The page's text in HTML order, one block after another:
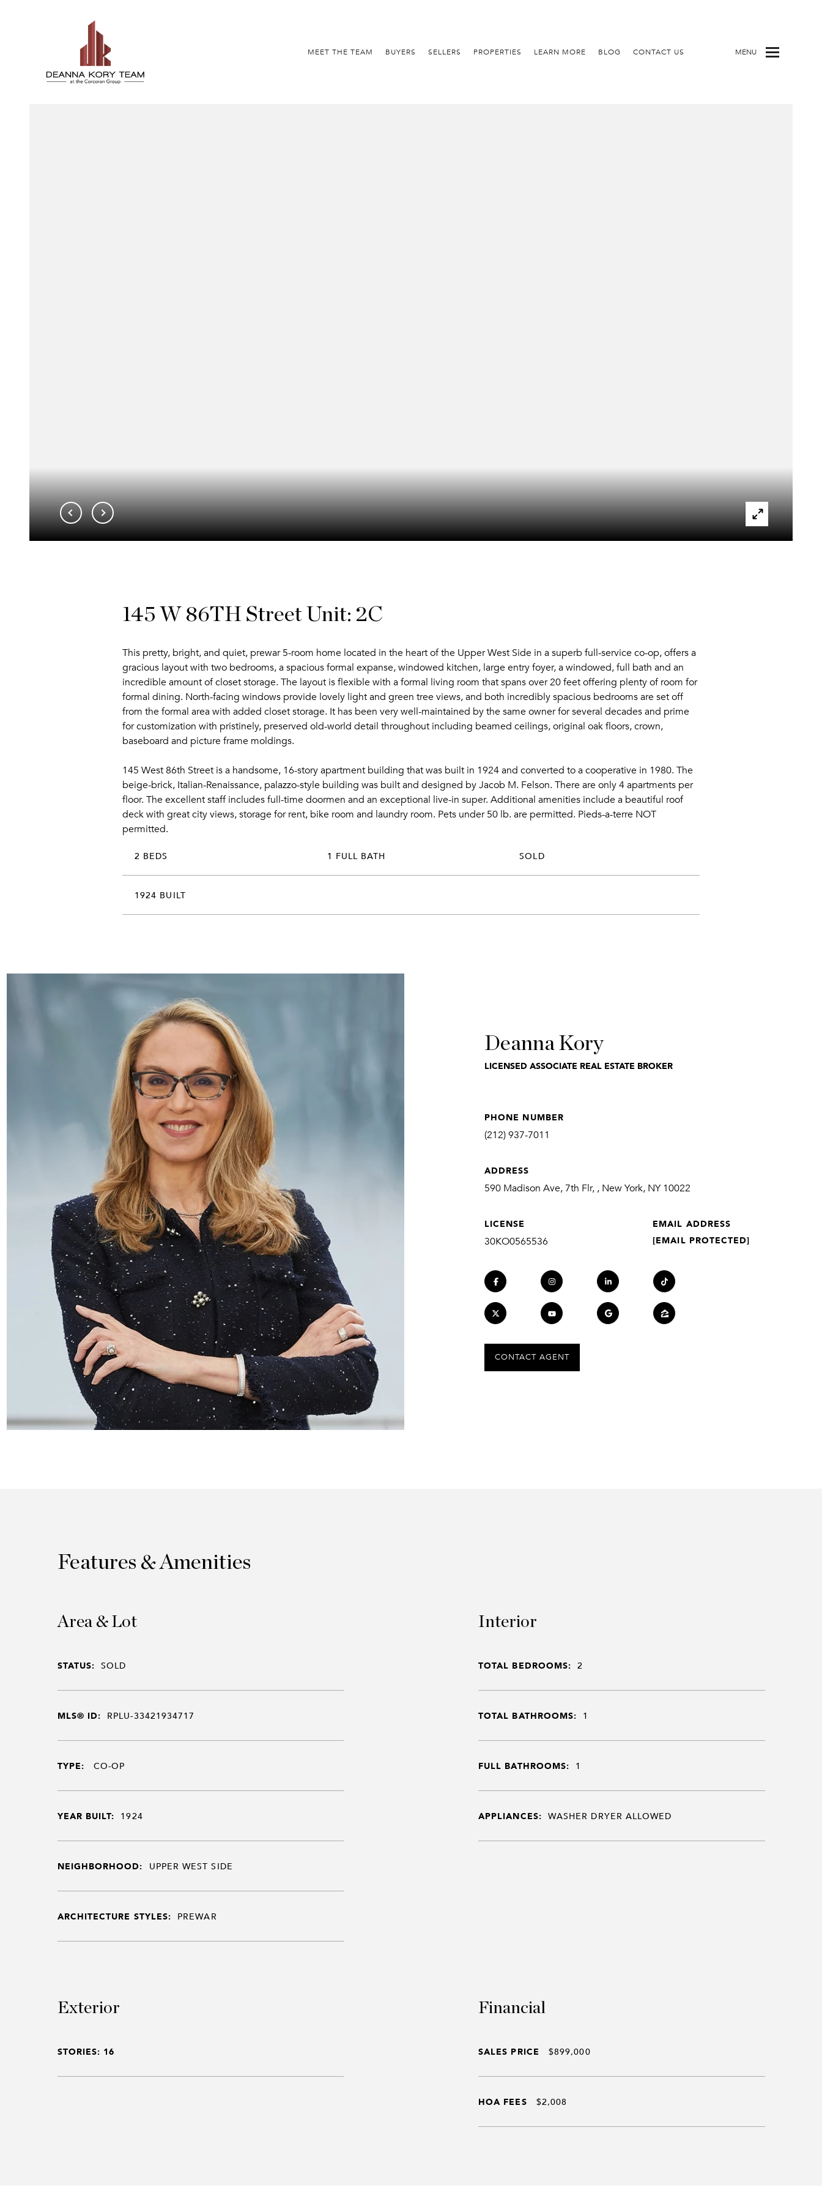
MEET THE TEAM BUYERS SELLERS PROPERTIES LEARN MORE BLOG CONTACT US MENU
145 W 86TH Street Unit: 2C
This pretty, bright, and quiet, prewar 5-room home located in the heart of the Upper West Side in a superb full-service co-op, offers a
gracious layout with two bedrooms, a spacious formal expanse, windowed kitchen, large entry foyer, a windowed, full bath and an
incredible amount of closet storage. The layout is flexible with a formal living room that spans over 20 feet offering plenty of room for
formal dining. North-facing windows provide lovely light and green tree views, and both incredibly spacious bedrooms are set off
from the formal area with added closet storage. It has been very well-maintained by the same owner for several decades and prime
for customization with pristinely, preserved old-world detail throughout including beamed ceilings, original oak floors, crown,
baseboard and picture frame moldings.
145 West 86th Street is a handsome, 16-story apartment building that was built in 1924 and converted to a cooperative in 1980. The
beige-brick, Italian-Renaissance, palazzo-style building was built and designed by Jacob M. Felson. There are only 4 apartments per
floor. The excellent staff includes full-time doormen and an exceptional live-in super. Additional amenities include a beautiful roof
deck with great city views, storage for rent, bike room and laundry room. Pets under 50 lb. are permitted. Pieds-a-terre NOT
permitted.
2 BEDS 1 FULL BATH SOLD
1924 BUILT
Deanna Kory
LICENSED ASSOCIATE REAL ESTATE BROKER
PHONE NUMBER
(212) 937-7011
ADDRESS
590 Madison Ave, 7th Flr, , New York, NY 10022
EMAIL ADDRESS
[EMAIL PROTECTED]
LICENSE
30KO0565536
CONTACT AGENT
Features & Amenities
Area & Lot
STATUS: SOLD
MLS® ID: RPLU-33421934717
TYPE: CO-OP
YEAR BUILT: 1924
NEIGHBORHOOD: UPPER WEST SIDE
ARCHITECTURE STYLES: PREWAR
Interior
TOTAL BEDROOMS: 2
TOTAL BATHROOMS: 1
FULL BATHROOMS: 1
APPLIANCES: WASHER DRYER ALLOWED
Exterior
STORIES: 16
Financial
SALES PRICE $899,000
HOA FEES $2,008